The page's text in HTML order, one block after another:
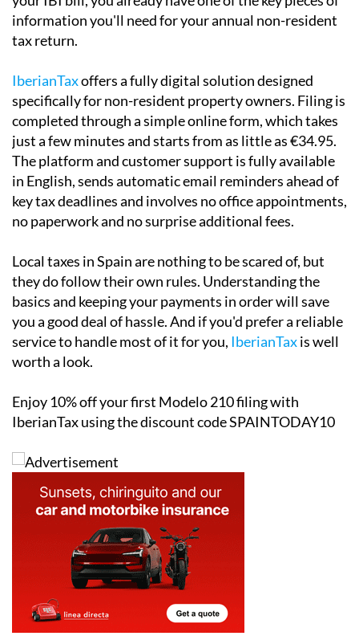
home or sits empty throughout the year.
The link to local taxes is a practical one:
when completing the Modelo 210. If you keep hold of
your IBI bill, you already have one of the key pieces of
information you'll need for your annual non-resident
tax return.
IberianTaxoffers a fully digital solution designed
specifically for non-resident property owners. Filing is
completed through a simple online form, which takes
The platform and customer support isfully available
in English, sends automatic email reminders ahead of
key tax deadlines and involves no office appointments,
no paperwork and no surprise additional fees.
Local taxes in Spain are nothing to be scared of, but
basics and keeping your payments in order will save
you a good deal of hassle. And if you'd prefer a reliable
service to handle most of it for you,
worth a look.
Enjoy10% offyour first Modelo 210 filing with
IberianTax using the discount code